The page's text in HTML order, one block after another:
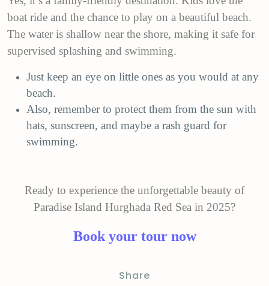
boat ride and the chance to play on a beautiful beach.
The water is shallow near the shore, making it safe for
supervised splashing and swimming.
Just keep an eye on little ones as you would at any
beach.
Also, remember to protect them from the sun with
hats, sunscreen, and maybe a rash guard for
swimming.
Ready to experience the unforgettable beauty of
Paradise Island Hurghada Red Sea in 2025?
Book your tour now
Share